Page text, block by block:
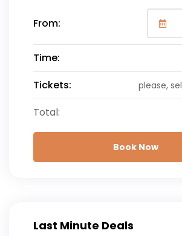
From:
Time:
Tickets:
please,
Total:
Book Now
Last Minute Deals